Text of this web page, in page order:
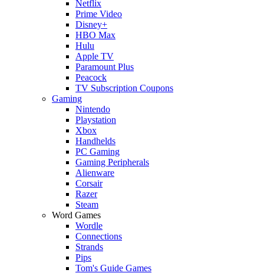
Netflix
Prime Video
Disney+
HBO Max
Hulu
Apple TV
Paramount Plus
Peacock
TV Subscription Coupons
Gaming
Nintendo
Playstation
Xbox
Handhelds
PC Gaming
Gaming Peripherals
Alienware
Corsair
Razer
Steam
Word Games
Wordle
Connections
Strands
Pips
Tom's Guide Games